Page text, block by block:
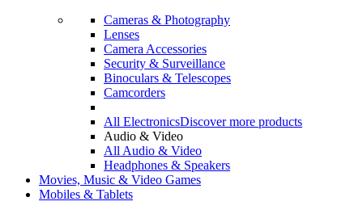
Cameras & Photography
Lenses
Camera Accessories
Security & Surveillance
Binoculars & Telescopes
Camcorders
All ElectronicsDiscover more products
Audio & Video
All Audio & Video
Headphones & Speakers
Movies, Music & Video Games
Mobiles & Tablets